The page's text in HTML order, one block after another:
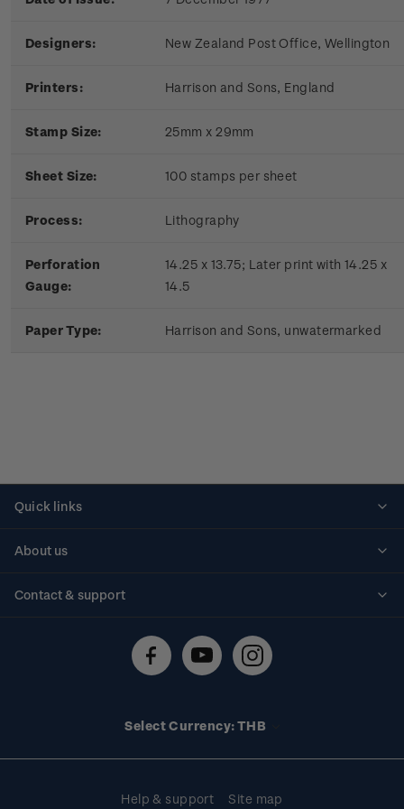
Designers: New Zealand Post Office, Wellington
Printers: Harrison and Sons, England
Stamp Size: 25mm x 29mm
Sheet Size: 100 stamps per sheet
Process: Lithography
Perforation
Gauge:
14.25 x 13.75; Later print with 14.25 x
14.5
Paper Type: Harrison and Sons, unwatermarked
Quick links
About us
Contact & support
Technical difficulties
Select Currency: THB
Help & support Site map